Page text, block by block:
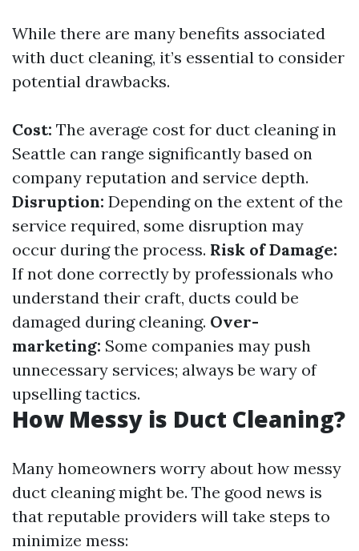
While there are many benefits associated
with duct cleaning, it’s essential to consider
potential drawbacks.
Cost: The average cost for duct cleaning in
Seattle can range significantly based on
company reputation and service depth.
Disruption: Depending on the extent of the
service required, some disruption may
occur during the process. Risk of Damage:
If not done correctly by professionals who
understand their craft, ducts could be
damaged during cleaning. Over-
marketing: Some companies may push
unnecessary services; always be wary of
upselling tactics.
How Messy is Duct Cleaning?
Many homeowners worry about how messy
duct cleaning might be. The good news is
that reputable providers will take steps to
minimize mess: